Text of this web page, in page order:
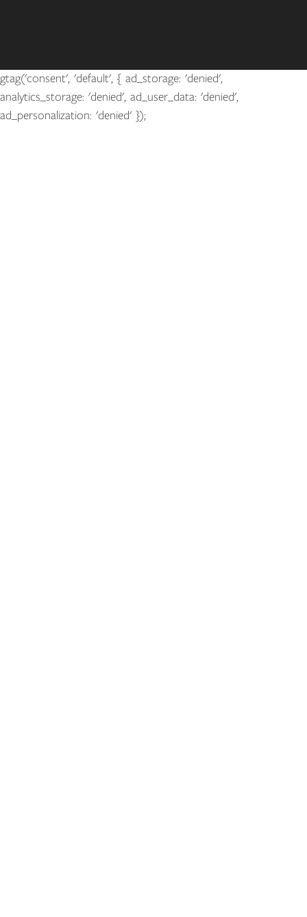
gtag('consent', 'default', { ad_storage: 'denied',
analytics_storage: 'denied', ad_user_data: 'denied',
ad_personalization: 'denied' });